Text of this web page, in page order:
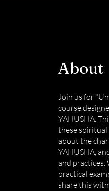
About
Join us for
course
YAHUSHA.
these spiritual
about the
YAHUSHA,
and practices.
practical
share this